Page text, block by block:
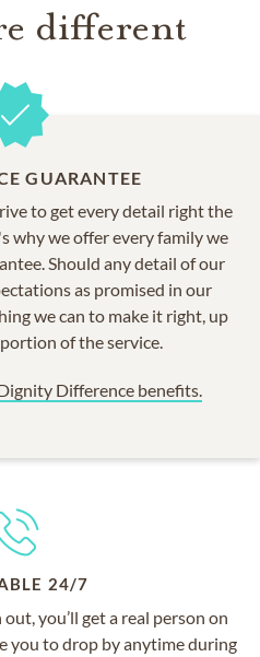
different
GUARANTEE
to get every detail right the
why we offer every family we
Should any detail of our
as promised in our
we can to make it right, up
of the service.
Difference benefits.
24/7
you’ll get a real person on
you to drop by anytime during